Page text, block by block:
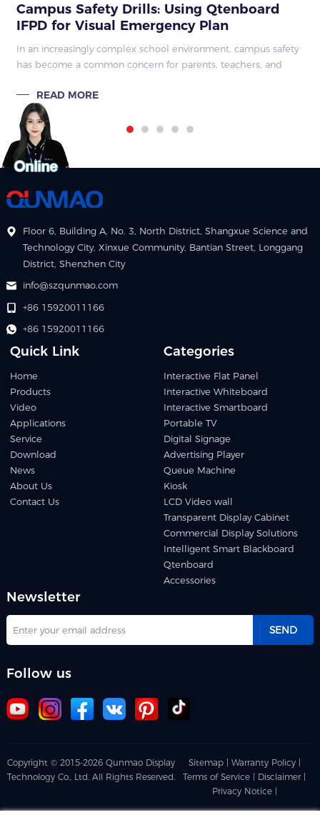
Campus Safety Drills: Using Qtenboard
IFPD for Visual Emergency Plan
Explanations and Simulations
In an increasingly complex school environment, campus safety
has become a common concern for parents, teachers, and
on written or verba
READ MORE
Floor 6, Building A, No. 3, North District, Shangxue Science and
Technology City, Xinxue Community, Bantian Street, Longgang
District, Shenzhen City
info@szqunmao.com
+86 15920011166
+86 15920011166
Quick Link
Home
Products
Video
Applications
Service
Download
News
About Us
Contact Us
Categories
Interactive Flat Panel
Interactive Whiteboard
Interactive Smartboard
Portable TV
Digital Signage
Advertising Player
Queue Machine
Kiosk
LCD Video wall
Transparent Display Cabinet
Commercial Display Solutions
Intelligent Smart Blackboard
Qtenboard
Accessories
Newsletter
SEND
Follow us
Copyright © 2015-2026 Qunmao Display
Technology Co., Ltd. All Rights Reserved.
Sitemap |
Warranty Policy |
Terms of Service | Disclaimer |
Privacy Notice |